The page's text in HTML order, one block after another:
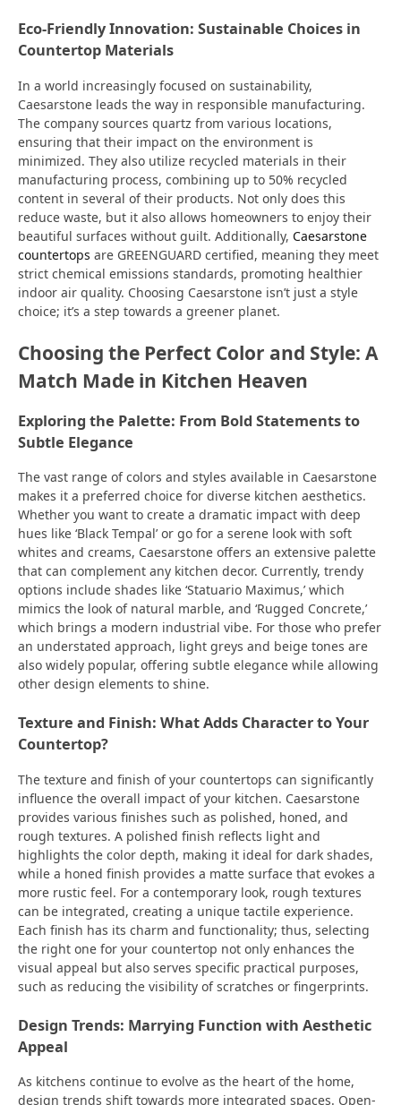
Eco-Friendly Innovation: Sustainable Choices in
Countertop Materials
In a world increasingly focused on sustainability,
Caesarstone leads the way in responsible manufacturing.
The company sources quartz from various locations,
ensuring that their impact on the environment is
minimized. They also utilize recycled materials in their
manufacturing process, combining up to 50% recycled
content in several of their products. Not only does this
reduce waste, but it also allows homeowners to enjoy their
beautiful surfaces without guilt. Additionally, Caesarstone
countertops are GREENGUARD certified, meaning they meet
strict chemical emissions standards, promoting healthier
indoor air quality. Choosing Caesarstone isn’t just a style
choice; it’s a step towards a greener planet.
Choosing the Perfect Color and Style: A
Match Made in Kitchen Heaven
Exploring the Palette: From Bold Statements to
Subtle Elegance
The vast range of colors and styles available in Caesarstone
makes it a preferred choice for diverse kitchen aesthetics.
Whether you want to create a dramatic impact with deep
hues like ‘Black Tempal’ or go for a serene look with soft
whites and creams, Caesarstone offers an extensive palette
that can complement any kitchen decor. Currently, trendy
options include shades like ‘Statuario Maximus,’ which
mimics the look of natural marble, and ‘Rugged Concrete,’
which brings a modern industrial vibe. For those who prefer
an understated approach, light greys and beige tones are
also widely popular, offering subtle elegance while allowing
other design elements to shine.
Texture and Finish: What Adds Character to Your
Countertop?
The texture and finish of your countertops can significantly
influence the overall impact of your kitchen. Caesarstone
provides various finishes such as polished, honed, and
rough textures. A polished finish reflects light and
highlights the color depth, making it ideal for dark shades,
while a honed finish provides a matte surface that evokes a
more rustic feel. For a contemporary look, rough textures
can be integrated, creating a unique tactile experience.
Each finish has its charm and functionality; thus, selecting
the right one for your countertop not only enhances the
visual appeal but also serves specific practical purposes,
such as reducing the visibility of scratches or fingerprints.
Design Trends: Marrying Function with Aesthetic
Appeal
As kitchens continue to evolve as the heart of the home,
design trends shift towards more integrated spaces. Open-